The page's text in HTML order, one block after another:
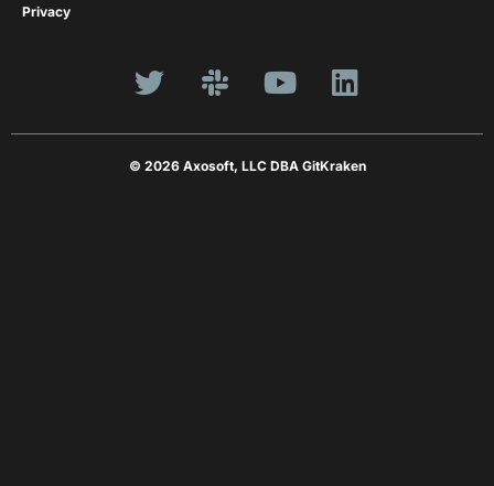
Privacy
© 2026 Axosoft, LLC DBA GitKraken